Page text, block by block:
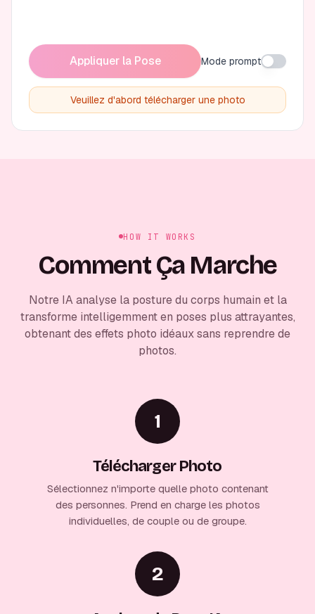
Appliquer la Pose Mode prompt
Veuillez d'abord télécharger une photo
HOW IT WORKS
Comment Ça Marche
Notre IA analyse la posture du corps humain et la
transforme intelligemment en poses plus attrayantes,
obtenant des effets photo idéaux sans reprendre de
photos.
1
Télécharger Photo
Sélectionnez n'importe quelle photo contenant
des personnes. Prend en charge les photos
individuelles, de couple ou de groupe.
2